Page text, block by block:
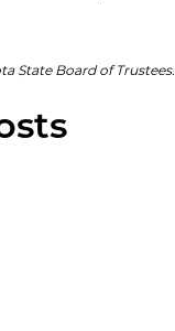
State Board of Trustees.